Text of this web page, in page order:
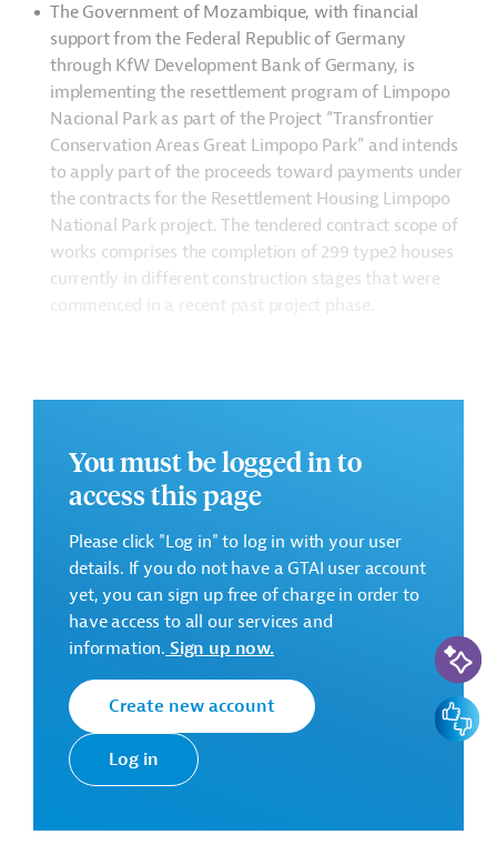
The Government of Mozambique, with financial
support from the Federal Republic of Germany
through KfW Development Bank of Germany, is
implementing the resettlement program of Limpopo
Nacional Park as part of the Project “Transfrontier
Conservation Areas Great Limpopo Park” and intends
to apply part of the proceeds toward payments under
the contracts for the Resettlement Housing Limpopo
National Park project. The tendered contract scope of
works comprises the completion of 299 type2 houses
currently in different construction stages that were
commenced in a recent past project phase.
Jiangsu Suzhong Construction Group Co., Ltd
Estimated Start/End of Contract: 270 days and 365 DLP
Contract Amount: EUR 6,074,189.81
There are no further details available for the message.
Please always enter the following ID when making
inquiries: AUS20210811685514
You must be logged in to
access this page
Please click "Log in" to log in with your user
details. If you do not have a GTAI user account
yet, you can sign up free of charge in order to
have access to all our services and
information. Sign up now.
Create new account
Log in
AI-